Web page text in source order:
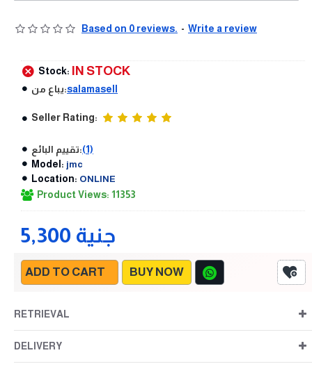
Based on 0 reviews. - Write a review
5,300 جنية
Stock: IN STOCK
يباع من:salamasell
Seller Rating:
تقييم البائع:(1)
Model: jmc
Location: ONLINE
Product Views: 11353
ADD TO CART BUY NOW
RETRIEVAL
DELIVERY